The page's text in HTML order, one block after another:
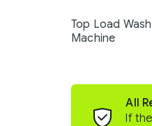
Top Load
Machine
All
If